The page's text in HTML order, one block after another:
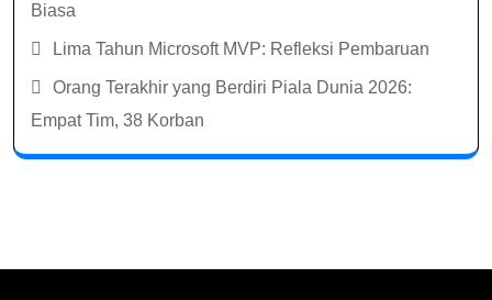
Biasa
Lima Tahun Microsoft MVP: Refleksi Pembaruan
Orang Terakhir yang Berdiri Piala Dunia 2026:
Empat Tim, 38 Korban